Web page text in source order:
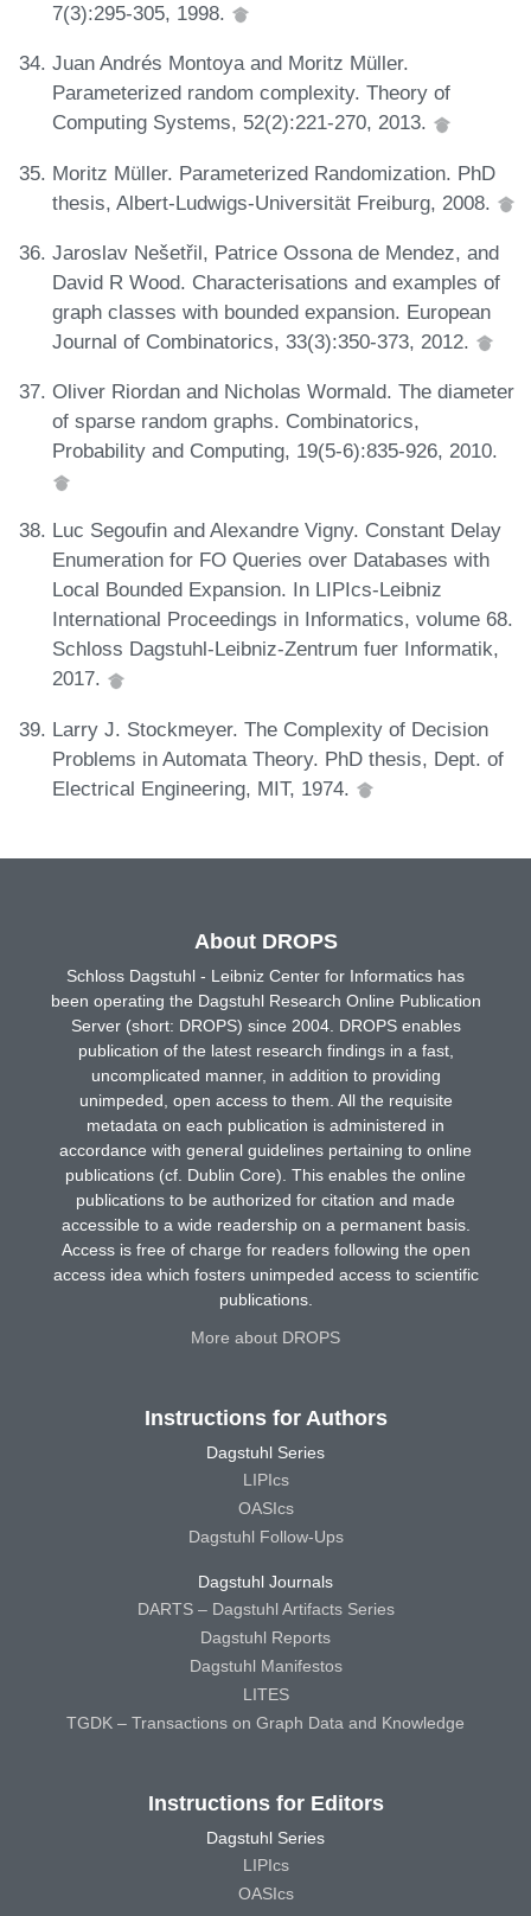
7(3):295-305, 1998.
Juan Andrés Montoya and Moritz Müller.
Parameterized random complexity. Theory of
Computing Systems, 52(2):221-270, 2013.
Moritz Müller. Parameterized Randomization. PhD
thesis, Albert-Ludwigs-Universität Freiburg, 2008.
Jaroslav Nešetřil, Patrice Ossona de Mendez, and
David R Wood. Characterisations and examples of
graph classes with bounded expansion. European
Journal of Combinatorics, 33(3):350-373, 2012.
Oliver Riordan and Nicholas Wormald. The diameter
of sparse random graphs. Combinatorics,
Probability and Computing, 19(5-6):835-926, 2010.
Luc Segoufin and Alexandre Vigny. Constant Delay
Enumeration for FO Queries over Databases with
Local Bounded Expansion. In LIPIcs-Leibniz
International Proceedings in Informatics, volume 68.
Schloss Dagstuhl-Leibniz-Zentrum fuer Informatik,
2017.
Larry J. Stockmeyer. The Complexity of Decision
Problems in Automata Theory. PhD thesis, Dept. of
Electrical Engineering, MIT, 1974.
About DROPS
Schloss Dagstuhl - Leibniz Center for Informatics has
been operating the Dagstuhl Research Online Publication
Server (short: DROPS) since 2004. DROPS enables
publication of the latest research findings in a fast,
uncomplicated manner, in addition to providing
unimpeded, open access to them. All the requisite
metadata on each publication is administered in
accordance with general guidelines pertaining to online
publications (cf. Dublin Core). This enables the online
publications to be authorized for citation and made
accessible to a wide readership on a permanent basis.
Access is free of charge for readers following the open
access idea which fosters unimpeded access to scientific
publications.
More about DROPS
Instructions for Authors
Dagstuhl Series
LIPIcs
OASIcs
Dagstuhl Follow-Ups
Dagstuhl Journals
DARTS – Dagstuhl Artifacts Series
Dagstuhl Reports
Dagstuhl Manifestos
LITES
TGDK – Transactions on Graph Data and Knowledge
Instructions for Editors
Dagstuhl Series
LIPIcs
OASIcs